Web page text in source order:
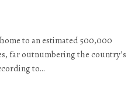
to an estimated 500,000
far outnumbering the country’s
to…